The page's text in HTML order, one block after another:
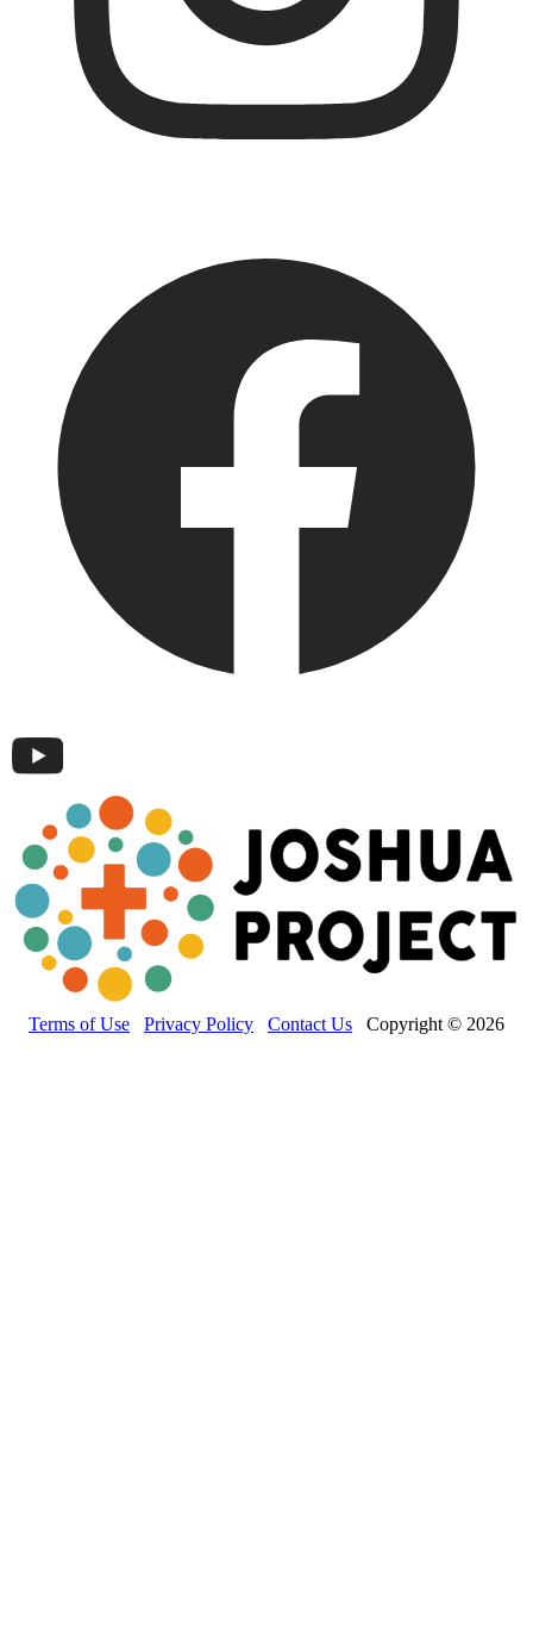
Terms of Use Privacy Policy Contact Us Copyright © 2026